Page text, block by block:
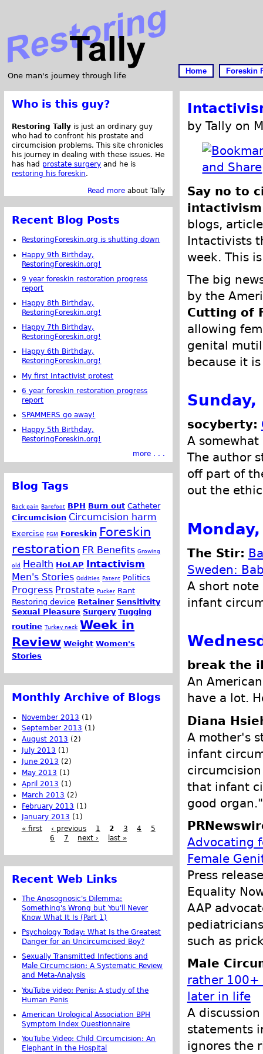
One man's journey through life
Home Foreskin
by Tally on
Say no to
blogs,
Intactivists
week. This
The big
by the
Cutting of
allowing
genital
because it
Sunday,
socyberty:
A
The author
off part of
out the
The Stir:
Sweden:
A short
infant
break the
An
have a lot.
Diana
A mother's
infant
that infant
good organ."
Advocating
Female
Press
Equality
AAP
such as
Male
rather 100+
later in life
A
statements
ignores the
Who is this guy?
Restoring Tally is just an ordinary guy
who had to confront his prostate and
circumcision problems. This site chronicles
his journey in dealing with these issues. He
has had prostate surgery and he is
restoring his foreskin.
Read more about Tally
Recent Blog Posts
RestoringForeskin.org is shutting down
Happy 9th Birthday,
RestoringForeskin.org!
9 year foreskin restoration progress
report
Happy 8th Birthday,
RestoringForeskin.org!
Happy 7th Birthday,
RestoringForeskin.org!
Happy 6th Birthday,
RestoringForeskin.org!
My first Intactivist protest
6 year foreskin restoration progress
report
SPAMMERS go away!
Happy 5th Birthday,
RestoringForeskin.org!
more . . .
Blog Tags
Back pain Barefoot BPH Burn out Catheter
Circumcision Circumcision harm
Exercise FGM Foreskin Foreskin
restoration FR Benefits Growing
old Health HoLAP Intactivism
Men's Stories Oddities Patent Politics
Progress Prostate Pucker Rant
Restoring device Retainer Sensitivity
Sexual Pleasure Surgery Tugging
routine Turkey neck Week in
Review Weight Women's
Stories
Monthly Archive of Blogs
November 2013 (1)
September 2013 (1)
August 2013 (2)
July 2013 (1)
June 2013 (2)
May 2013 (1)
April 2013 (1)
March 2013 (2)
February 2013 (1)
January 2013 (1)
« first
‹ previous 1 2 3 4
5
6
7 next › last »
Recent Web Links
The Anosognosic's Dilemma:
Something's Wrong but You'll Never
Know What It Is (Part 1)
Psychology Today: What Is the Greatest
Danger for an Uncircumcised Boy?
Sexually Transmitted Infections and
Male Circumcision: A Systematic Review
and Meta-Analysis
YouTube video: Penis: A study of the
Human Penis
American Urological Association BPH
Symptom Index Questionnaire
YouTube Video: Child Circumcision: An
Elephant in the Hospital